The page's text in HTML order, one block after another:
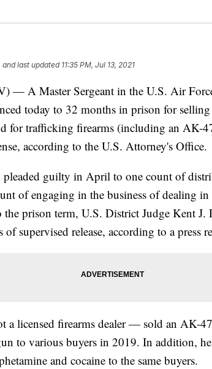
and last updated 11:35 PM, Jul 13, 2021
— A Master Sergeant in the U.S. Air
today to 32 months in prison for
for trafficking firearms (including an AK-
according to the U.S. Attorney's Office.
pleaded guilty in April to one count of
of engaging in the business of dealing
prison term, U.S. District Judge Kent J.
of supervised release, according to a press
a licensed firearms dealer — sold an AK-
to various buyers in 2019. In addition,
and cocaine to the same buyers.